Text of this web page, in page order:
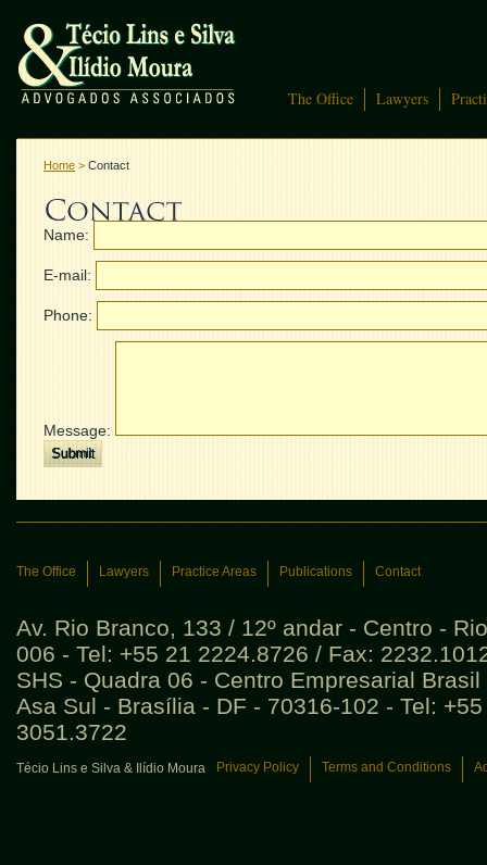
The Office Lawyers
Home > Contact
Name:
E-mail:
Phone:
Message:
The Office Lawyers Practice Areas Publications Contact
Av. Rio Branco, 133 / 12º andar - Centro -
006 - Tel: +55 21 2224.8726 / Fax:
SHS - Quadra 06 - Centro Empresarial
Asa Sul - Brasília - DF - 70316-102 - Tel:
3051.3722
Técio Lins e Silva & Ilídio Moura Privacy Policy Terms and Conditions